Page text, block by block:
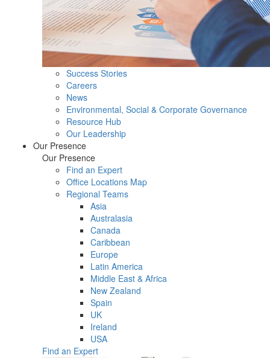
Success Stories
Careers
News
Environmental, Social & Corporate Governance
Resource Hub
Our Leadership
Our Presence
Our Presence
Find an Expert
Office Locations Map
Regional Teams
Asia
Australasia
Canada
Caribbean
Europe
Latin America
Middle East & Africa
New Zealand
Spain
UK
Ireland
USA
Find an Expert